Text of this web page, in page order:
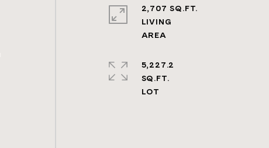
2,707 SQ.FT.
LIVING
5,227.2
SQ.FT.